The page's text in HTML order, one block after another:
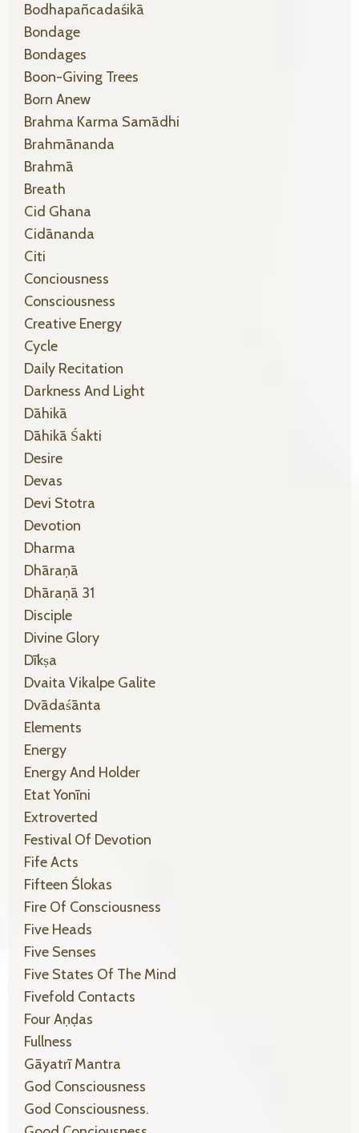
Bodhapañcadaśikā
Bondage
Bondages
Boon-Giving Trees
Born Anew
Brahma Karma Samādhi
Brahmānanda
Brahmā
Breath
Cid Ghana
Cidānanda
Citi
Conciousness
Consciousness
Creative Energy
Cycle
Daily Recitation
Darkness And Light
Dāhikā
Dāhikā Śakti
Desire
Devas
Devi Stotra
Devotion
Dharma
Dhāraṇā
Dhāraṇā 31
Disciple
Divine Glory
Dīkṣa
Dvaita Vikalpe Galite
Dvādaśānta
Elements
Energy
Energy And Holder
Etat Yonīni
Extroverted
Festival Of Devotion
Fife Acts
Fifteen Ślokas
Fire Of Consciousness
Five Heads
Five Senses
Five States Of The Mind
Fivefold Contacts
Four Aṇḍas
Fullness
Gāyatrī Mantra
God Consciousness
God Consciousness.